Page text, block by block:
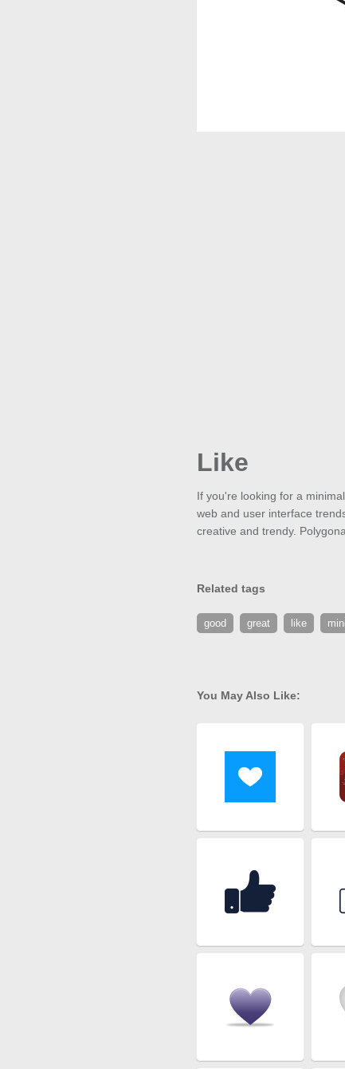
Like
If you're looking for a
web and user interface
creative and trendy.
Related tags
good great like
You May Also Like: